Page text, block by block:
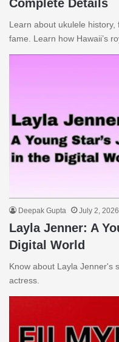
Complete Details
Learn about ukulele
fame. Learn how Hawaii’s
Deepak Gupta July 2, 2026
Layla Jenner: A
Digital World
Know about Layla Jenner's
actress.